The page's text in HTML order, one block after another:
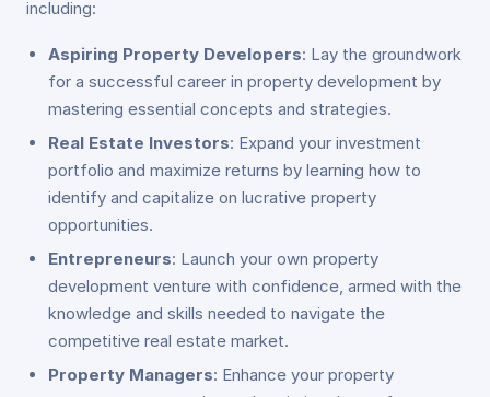
including:
Aspiring Property Developers: Lay the groundwork
for a successful career in property development by
mastering essential concepts and strategies.
Real Estate Investors: Expand your investment
portfolio and maximize returns by learning how to
identify and capitalize on lucrative property
opportunities.
Entrepreneurs: Launch your own property
development venture with confidence, armed with the
knowledge and skills needed to navigate the
competitive real estate market.
Property Managers: Enhance your property